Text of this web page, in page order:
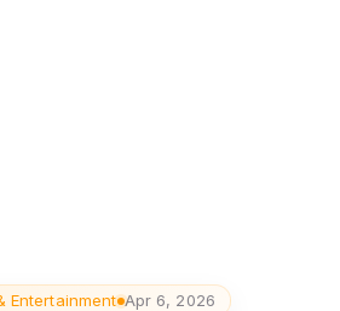
Entertainment Apr 6, 2026